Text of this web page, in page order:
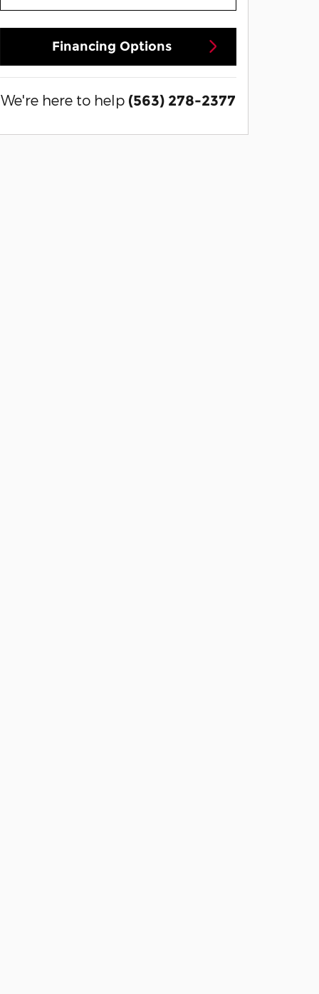
Financing Options
We're here to help (563) 278-2377